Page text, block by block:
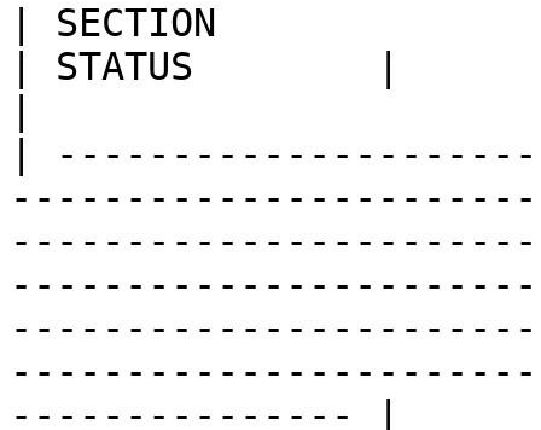
| SECTION
| STATUS        |
|
--------------- |